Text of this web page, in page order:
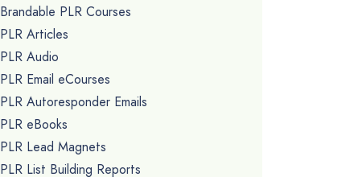
Brandable PLR Courses
PLR Articles
PLR Audio
PLR Email eCourses
PLR Autoresponder Emails
PLR eBooks
PLR Lead Magnets
PLR List Building Reports